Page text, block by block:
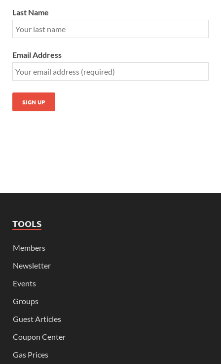
Last Name
Email Address
TOOLS
Members
Newsletter
Events
Groups
Guest Articles
Coupon Center
Gas Prices